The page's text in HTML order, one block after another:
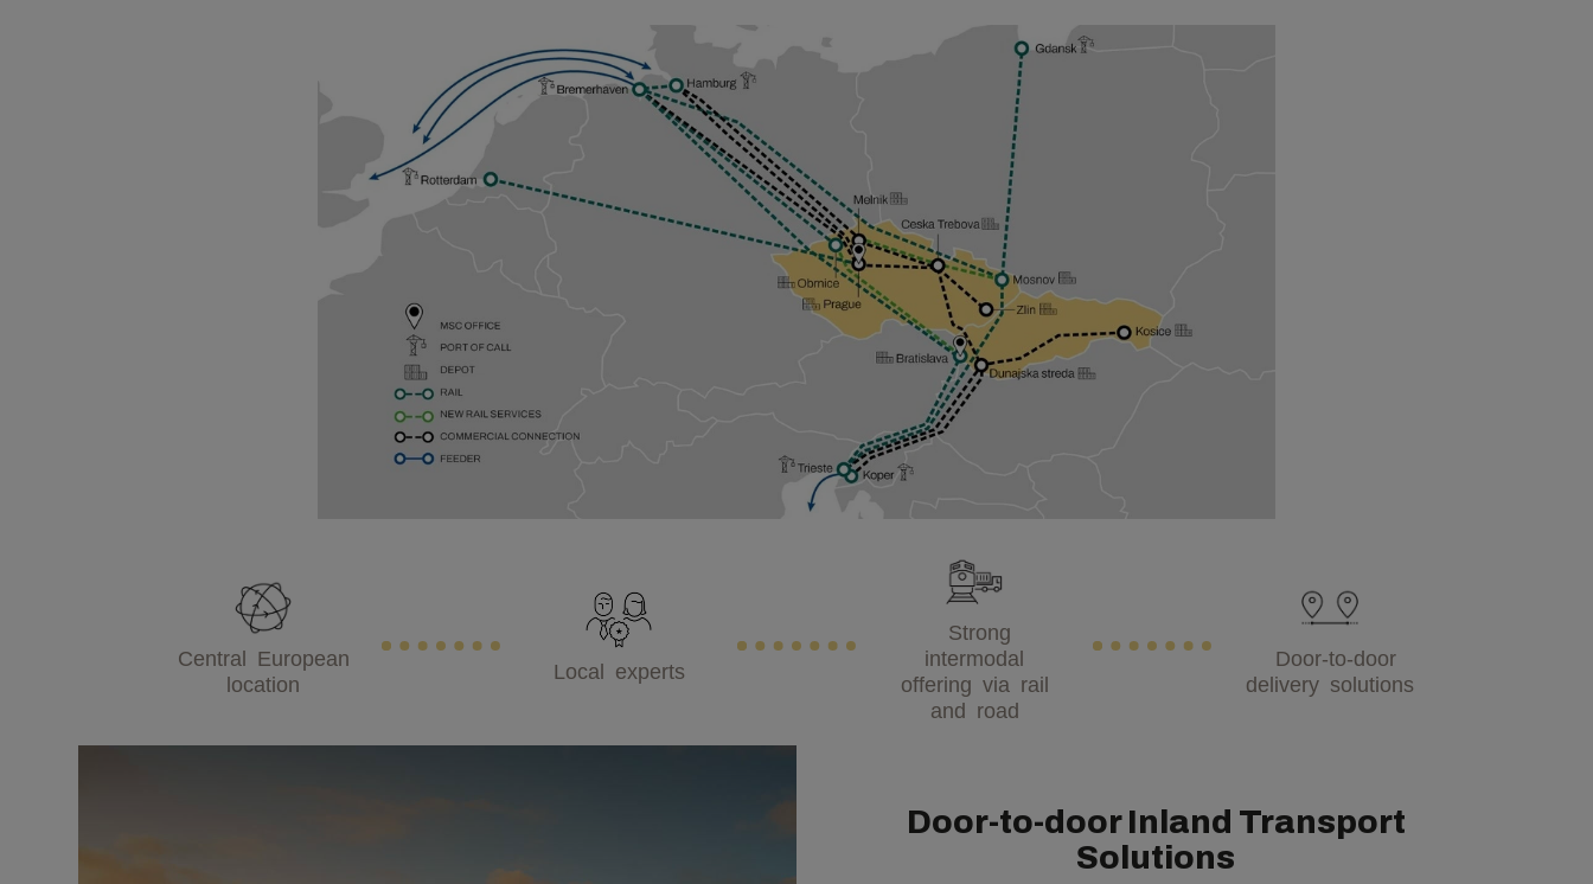
Central European
location
Local experts
Strong
intermodal
offering via rail
and road
Door-to-door
delivery solutions
Door-to-door Inland Transport
Solutions